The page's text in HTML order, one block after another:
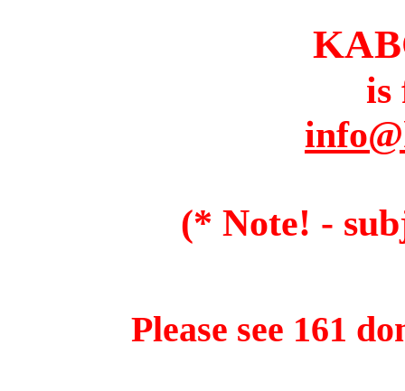
is
(* Note! -
Please see 161